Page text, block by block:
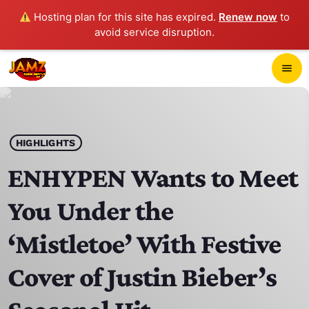
Hosting plan for this site has expired. Renew now to
avoid service disruption.
menu
play_arrow JAMZ 103.3
HOME
SCHEDULE
CONTACTS
HIGHLIGHTS
ENHYPEN Wants to Meet
You Under the
‘Mistletoe’ With Festive
Cover of Justin Bieber’s